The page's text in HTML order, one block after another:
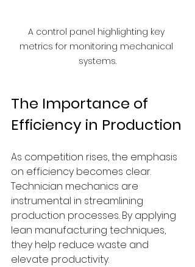
A control panel highlighting key
metrics for monitoring mechanical
systems.
The Importance of
Efficiency in Production
As competition rises, the emphasis
on efficiency becomes clear.
Technician mechanics are
instrumental in streamlining
production processes. By applying
lean manufacturing techniques,
they help reduce waste and
elevate productivity.